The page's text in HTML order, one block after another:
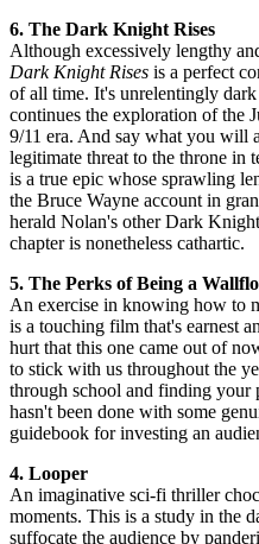
6. The Dark Knight Rises
Although excessively lengthy
Dark Knight Rises is a perfect
of all time. It's unrelentingly
continues the exploration of the
9/11 era. And say what you will
legitimate threat to the throne in
is a true epic whose sprawling
the Bruce Wayne account in
herald Nolan's other Dark
chapter is nonetheless cathartic.
5. The Perks of Being a
An exercise in knowing how to
is a touching film that's earnest
hurt that this one came out of
to stick with us throughout the
through school and finding your
hasn't been done with some
guidebook for investing an
4. Looper
An imaginative sci-fi thriller
moments. This is a study in the
suffocate the audience by